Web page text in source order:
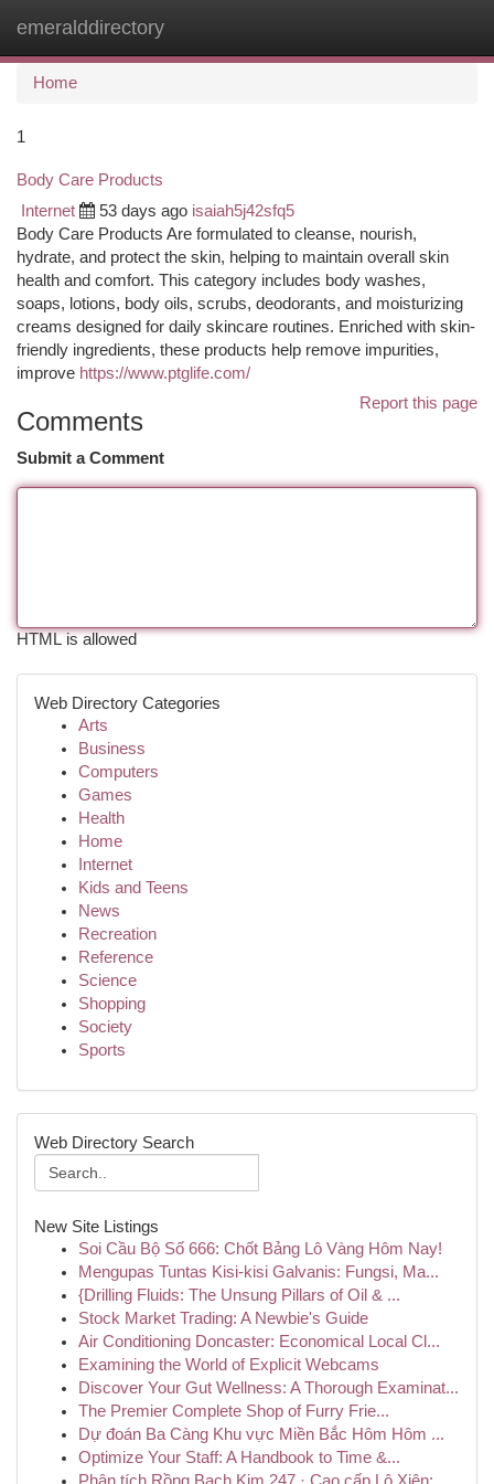
emeralddirectory
Home
1
Body Care Products
Internet 53 days ago isaiah5j42sfq5
Body Care Products Are formulated to cleanse, nourish,
hydrate, and protect the skin, helping to maintain overall skin
health and comfort. This category includes body washes,
soaps, lotions, body oils, scrubs, deodorants, and moisturizing
creams designed for daily skincare routines. Enriched with skin-
friendly ingredients, these products help remove impurities,
improve https://www.ptglife.com/
Report this page
Comments
Submit a Comment
HTML is allowed
Web Directory Categories
Arts
Business
Computers
Games
Health
Home
Internet
Kids and Teens
News
Recreation
Reference
Science
Shopping
Society
Sports
Web Directory Search
New Site Listings
Soi Cầu Bộ Số 666: Chốt Bảng Lô Vàng Hôm Nay!
Mengupas Tuntas Kisi-kisi Galvanis: Fungsi, Ma...
{Drilling Fluids: The Unsung Pillars of Oil & ...
Stock Market Trading: A Newbie's Guide
Air Conditioning Doncaster: Economical Local Cl...
Examining the World of Explicit Webcams
Discover Your Gut Wellness: A Thorough Examinat...
The Premier Complete Shop of Furry Frie...
Dự đoán Ba Càng Khu vực Miền Bắc Hôm Hôm ...
Optimize Your Staff: A Handbook to Time &...